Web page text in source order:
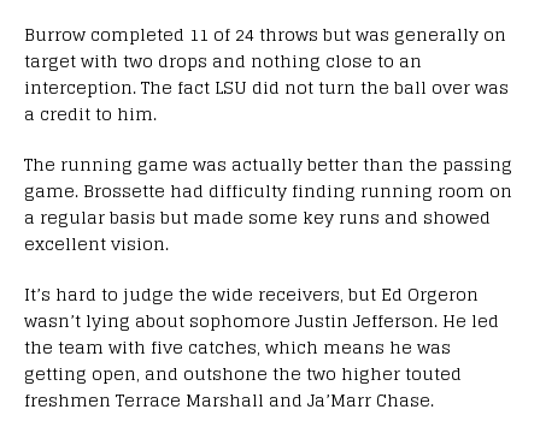
Burrow completed 11 of 24 throws but was generally on
target with two drops and nothing close to an
interception. The fact LSU did not turn the ball over was
a credit to him.
The running game was actually better than the passing
game. Brossette had difficulty finding running room on
a regular basis but made some key runs and showed
excellent vision.
It’s hard to judge the wide receivers, but Ed Orgeron
wasn’t lying about sophomore Justin Jefferson. He led
the team with five catches, which means he was
getting open, and outshone the two higher touted
freshmen Terrace Marshall and Ja’Marr Chase.